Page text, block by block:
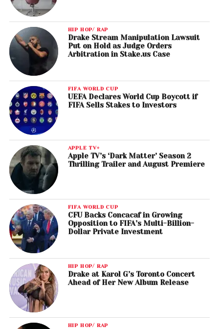
HIP HOP/ RAP
Drake Stream Manipulation Lawsuit
Put on Hold as Judge Orders
Arbitration in Stake.us Case
FIFA WORLD CUP
UEFA Declares World Cup Boycott if
FIFA Sells Stakes to Investors
APPLE TV+
Apple TV’s ‘Dark Matter’ Season 2
Thrilling Trailer and August Premiere
FIFA WORLD CUP
CFU Backs Concacaf in Growing
Opposition to FIFA’s Multi-Billion-
Dollar Private Investment
HIP HOP/ RAP
Drake at Karol G’s Toronto Concert
Ahead of Her New Album Release
HIP HOP/ RAP